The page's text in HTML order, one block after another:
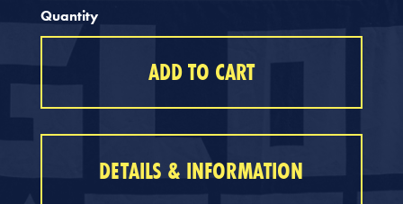
Quantity
DETAILS & INFORMATION